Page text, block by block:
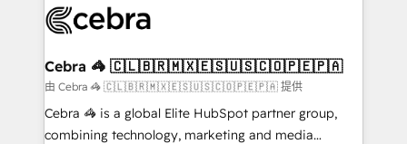
OneMetric that matters most: revenue.
Implementation & Migration · Native & Custom
Reporting & Analytics · GTM Architecture · Sales &
Marketing Enablement If you’re ready to elevate
HubSpot from “just your CRM” to your growth
infrastructure—let’s talk.
Cebra 🦓 🇨🇱🇧🇷🇲🇽🇪🇸🇺🇸🇨🇴🇵🇪🇵🇦
由 Cebra 🦓 🇨🇱🇧🇷🇲🇽🇪🇸🇺🇸🇨🇴🇵🇪🇵🇦 提供
Cebra 🦓 is a global Elite HubSpot partner group,
combining technology, marketing and media